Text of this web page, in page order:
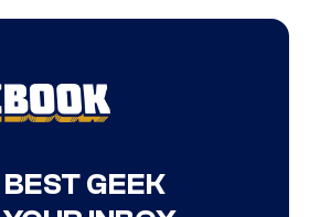
GEEK